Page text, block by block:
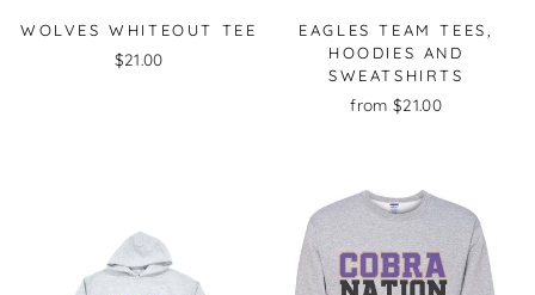
WOLVES WHITEOUT TEE
$21.00
EAGLES TEAM TEES,
HOODIES AND
SWEATSHIRTS
from $21.00